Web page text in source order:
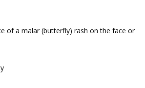
of a malar (butterfly) rash on the face or